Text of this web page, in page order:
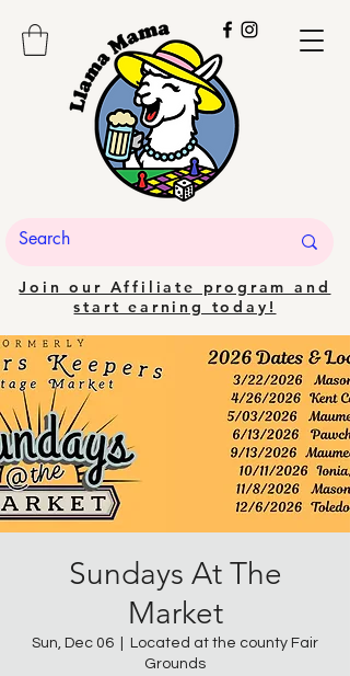
Join our Affiliate program and
start earning today!
Sundays At The
Market
Sun, Dec 06
Located at the county Fair
Grounds